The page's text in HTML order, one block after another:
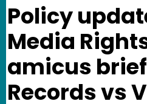
Policy
Media
amicus
Records vs